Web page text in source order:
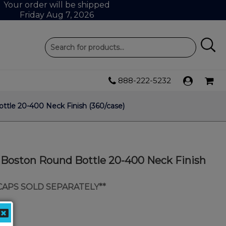
Your order will be shipped
Friday Aug 7, 2026
888-222-5232
20-400 Neck Finish (360/case)
Boston Round Bottle 20-400 Neck Finish
SOLD SEPARATELY**